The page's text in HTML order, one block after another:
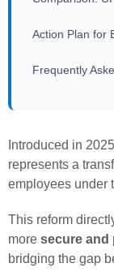
Action Plan for
Frequently
Introduced in
represents a
employees under
This reform
more secure and
bridging the gap